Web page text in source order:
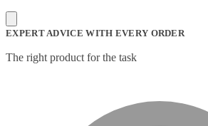
Uncategorized(0)
USB Graphics Adapters
Video Conferencing Cameras(6)
Video Conferencing Systems
EXPERT ADVICE WITH EVERY ORDER
The right product for the task